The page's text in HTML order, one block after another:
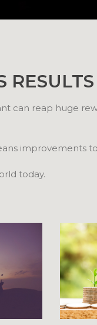
RESULTS
can reap huge
improvements
today.